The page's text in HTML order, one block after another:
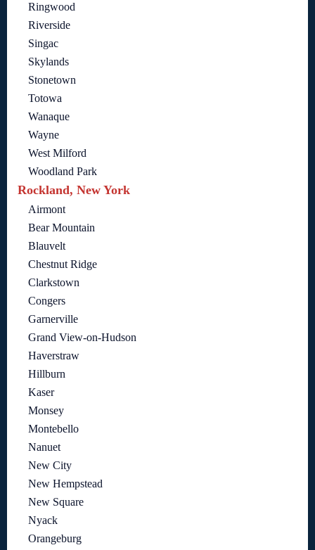
Ringwood
Riverside
Singac
Skylands
Stonetown
Totowa
Wanaque
Wayne
West Milford
Woodland Park
Rockland, New York
Airmont
Bear Mountain
Blauvelt
Chestnut Ridge
Clarkstown
Congers
Garnerville
Grand View-on-Hudson
Haverstraw
Hillburn
Kaser
Monsey
Montebello
Nanuet
New City
New Hempstead
New Square
Nyack
Orangeburg